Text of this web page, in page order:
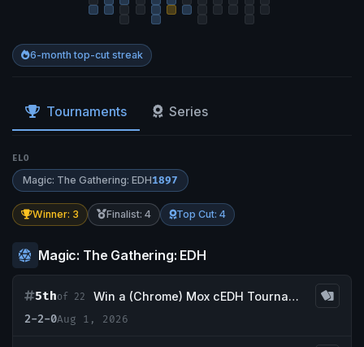
6-month top-cut streak
Tournaments Series
ELO
Magic: The Gathering: EDH1897
Winner: 3 Finalist: 4 Top Cut: 4
Magic: The Gathering: EDH
5thof 22
Win a (Chrome) Mox cEDH Tournament
2-2-0Aug 1, 2026